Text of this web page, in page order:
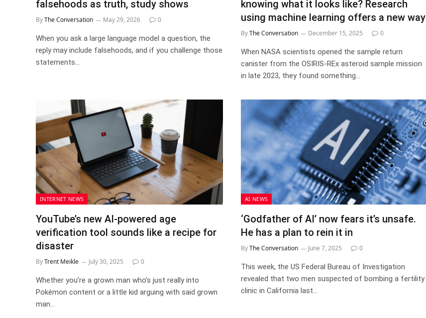
falsehoods as truth, study shows
ByThe Conversation May 29, 2026 0
When you ask a large language model a question, the
reply may include falsehoods, and if you challenge those
statements…
knowing what it looks like? Research
using machine learning offers a new way
ByThe Conversation December 15, 2025 0
When NASA scientists opened the sample return
canister from the OSIRIS-REx asteroid sample mission
in late 2023, they found something…
INTERNET NEWS
YouTube’s new AI-powered age
verification tool sounds like a recipe for
disaster
ByTrent Meikle July 30, 2025 0
Whether you’re a grown man who’s just really into
Pokémon content or a little kid arguing with said grown
man…
AI NEWS
‘Godfather of AI’ now fears it’s unsafe.
He has a plan to rein it in
ByThe Conversation June 7, 2025 0
This week, the US Federal Bureau of Investigation
revealed that two men suspected of bombing a fertility
clinic in California last…